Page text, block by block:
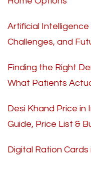
Artificial
Challenges, and
Finding the Right
What Patients
Desi Khand Price in
Guide, Price List &
Digital Ration